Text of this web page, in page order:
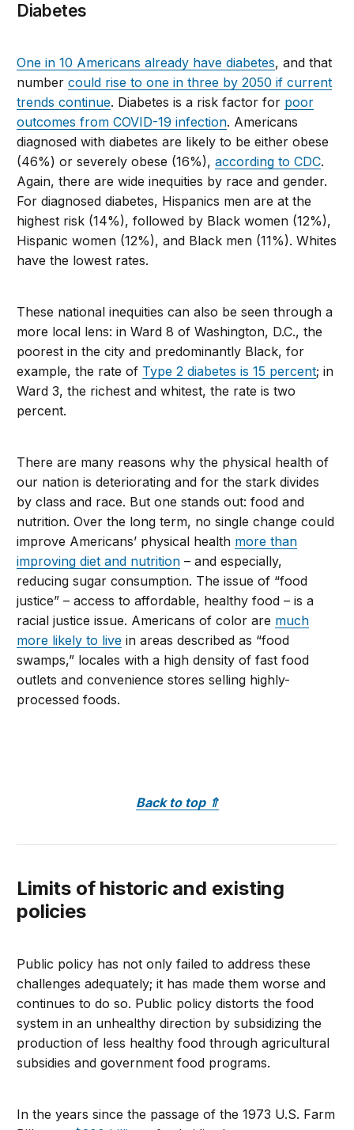
Diabetes
One in 10 Americans already have diabetes, and that
numbercould rise to one in three by 2050 if current
trends continue. Diabetes is a risk factor for poor
outcomes from COVID-19 infection. Americans
diagnosed with diabetes are likely to be either obese
(46%) or severely obese (16%),according to CDC.
Again, there are wide inequities by race and gender.
For diagnosed diabetes, Hispanics men are at the
highest risk (14%), followed by Black women (12%),
Hispanic women (12%), and Black men (11%). Whites
have the lowest rates.
These national inequities can also be seen through a
more local lens: in Ward 8 of Washington, D.C., the
poorest in the city and predominantly Black, for
example, the rate of Type 2 diabetes is 15 percent; in
Ward 3, the richest and whitest, the rate is two
percent.
There are many reasons why the physical health of
our nation is deteriorating and for the stark divides
by class and race. But one stands out: food and
nutrition. Over the long term, no single change could
improve Americans’ physical health more than
improving diet and nutrition – and especially,
reducing sugar consumption. The issue of “food
justice” – access to affordable, healthy food – is a
racial justice issue. Americans of color are much
more likely to live in areas described as “food
swamps,” locales with a high density of fast food
outlets and convenience stores selling highly-
processed foods.
Back to top ⇑
Limits of historic and existing
policies
Public policy has not only failed to address these
challenges adequately; it has made them worse and
continues to do so. Public policy distorts the food
system in an unhealthy direction by subsidizing the
production of less healthy food through agricultural
subsidies and government food programs.
In the years since the passage of the 1973 U.S. Farm